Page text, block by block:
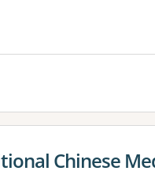
Chinese